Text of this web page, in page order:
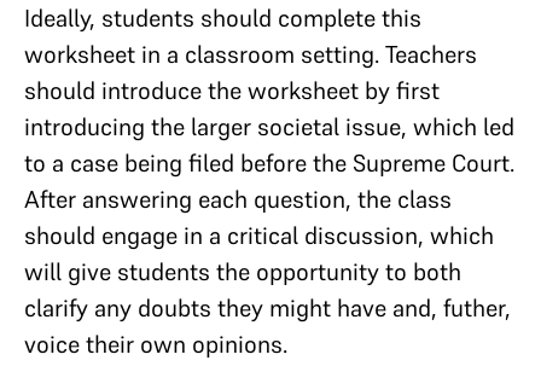
Ideally, students should complete this
worksheet in a classroom setting. Teachers
should introduce the worksheet by first
introducing the larger societal issue, which led
to a case being filed before the Supreme Court.
After answering each question, the class
should engage in a critical discussion, which
will give students the opportunity to both
clarify any doubts they might have and, futher,
voice their own opinions.